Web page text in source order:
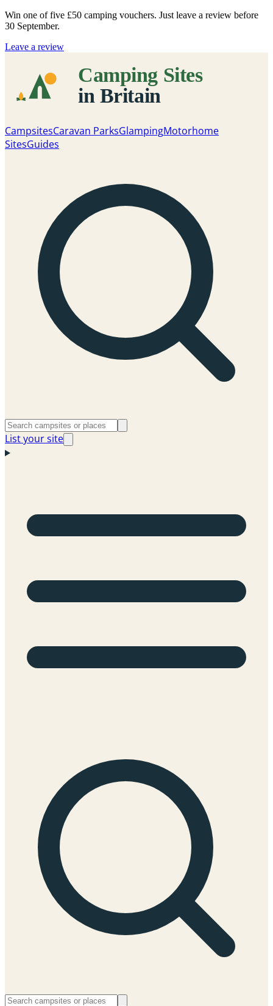
Win one of five £50 camping vouchers. Just leave a review before
30 September.
Leave a review
CampsitesCaravan ParksGlampingMotorhome
SitesGuides
List your site